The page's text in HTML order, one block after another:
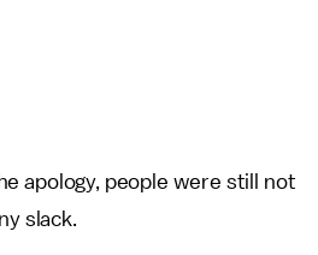
apology, people were still not
slack.